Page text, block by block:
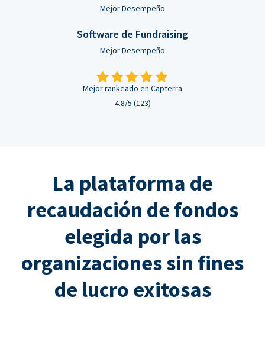
Mejor Desempeño
Software de Fundraising
Mejor Desempeño
Mejor rankeado en Capterra
4.8/5 (123)
La plataforma de
recaudación de fondos
elegida por las
organizaciones sin fines
de lucro exitosas